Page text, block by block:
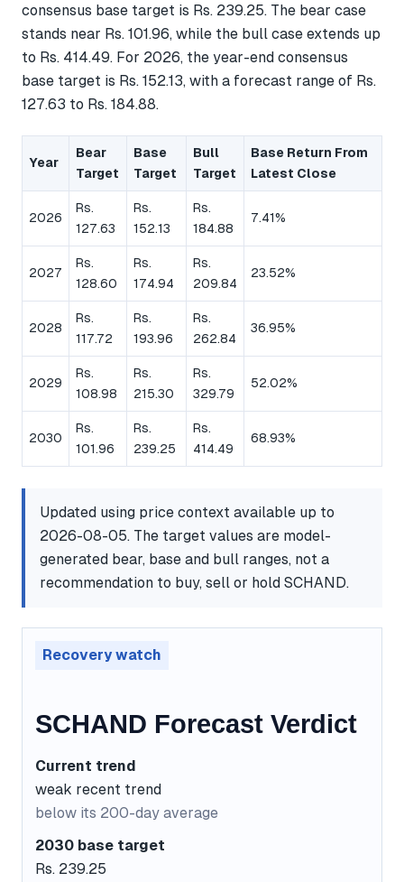
consensus base target is Rs. 239.25. The bear case
stands near Rs. 101.96, while the bull case extends up
to Rs. 414.49. For 2026, the year-end consensus
base target is Rs. 152.13, with a forecast range of Rs.
127.63 to Rs. 184.88.
Year
Bear
Target
Base
Target
Bull
Target
Base Return From
Latest Close
2026
Rs.
127.63
Rs.
152.13
Rs.
184.88
7.41%
2027
Rs.
128.60
Rs.
174.94
Rs.
209.84
23.52%
2028
Rs.
117.72
Rs.
193.96
Rs.
262.84
36.95%
2029
Rs.
108.98
Rs.
215.30
Rs.
329.79
52.02%
2030
Rs.
101.96
Rs.
239.25
Rs.
414.49
68.93%
Updated using price context available up to
2026-08-05. The target values are model-
generated bear, base and bull ranges, not a
recommendation to buy, sell or hold SCHAND.
Recovery watch
SCHAND Forecast Verdict
Current trend
weak recent trend
below its 200-day average
2030 base target
Rs. 239.25